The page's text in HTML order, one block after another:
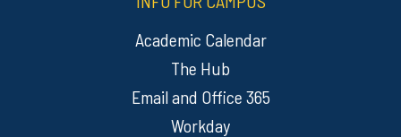
Academic Calendar
The Hub
Email and Office 365
Workday